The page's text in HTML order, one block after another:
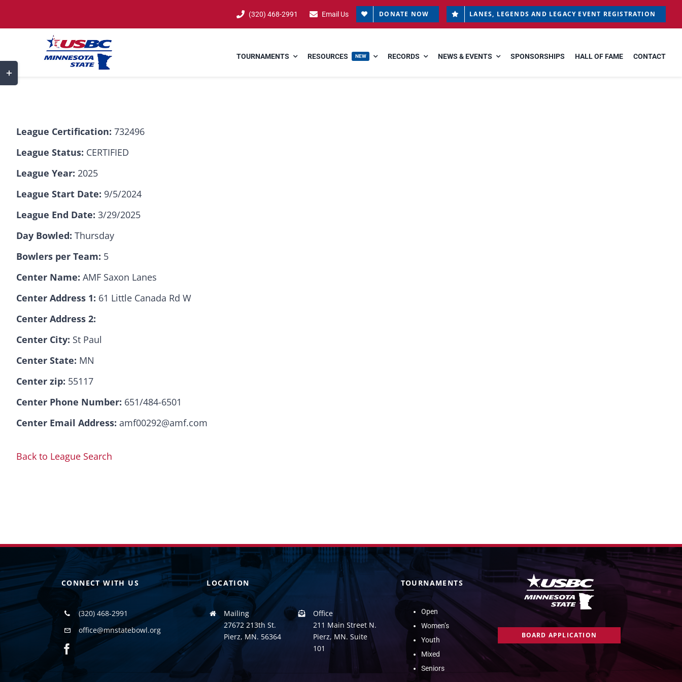
to
(320) 468-2991 Email Us DONATE NOW LANES, LEGENDS AND LEGACY EVENT REGISTRATION
TOURNAMENTS RESOURCES NEW RECORDS NEWS & EVENTS SPONSORSHIPS HALL OF FAME CONTACT
League Certification: 732496
League Status: CERTIFIED
League Year: 2025
League Start Date: 9/5/2024
League End Date: 3/29/2025
Day Bowled: Thursday
Bowlers per Team: 5
Center Name: AMF Saxon Lanes
Center Address 1: 61 Little Canada Rd W
Center Address 2:
Center City: St Paul
Center State: MN
Center zip: 55117
Center Phone Number: 651/484-6501
Center Email Address: amf00292@amf.com
Back to League Search
CONNECT WITH US
(320) 468-2991
office@mnstatebowl.org
LOCATION
Mailing
27672 213th St.
Pierz, MN. 56364
Office
211 Main Street N.
Pierz, MN. Suite
101
TOURNAMENTS
Open
Women’s
Youth
Mixed
Seniors
BOARD APPLICATION
Toggle
Sliding